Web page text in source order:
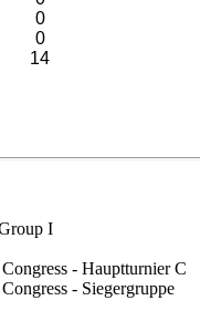
0
0
14
Group I
Congress - Hauptturnier C
- Siegergruppe